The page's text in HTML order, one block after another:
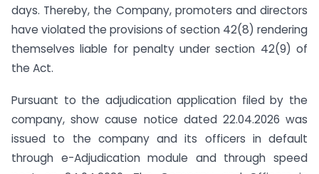
days. Thereby, the Company, promoters and directors
have violated the provisions of section 42(8) rendering
themselves liable for penalty under section 42(9) of
the Act.
Pursuant to the adjudication application filed by the
company, show cause notice dated 22.04.2026 was
issued to the company and its officers in default
through e-Adjudication module and through speed